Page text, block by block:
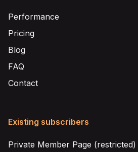
Performance
Pricing
Blog
FAQ
Contact
Existing subscribers
Private Member Page (restricted)